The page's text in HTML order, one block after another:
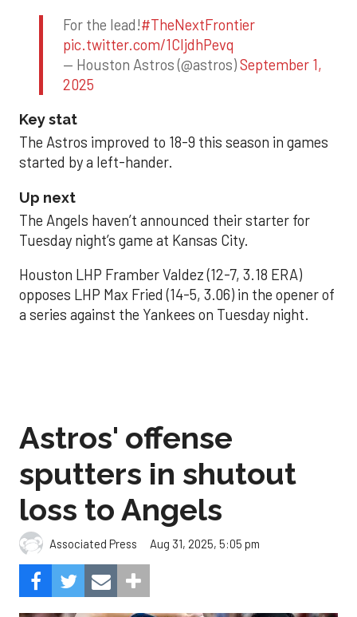
For the lead!#TheNextFrontier
pic.twitter.com/1CIjdhPevq
— Houston Astros (@astros)September 1,
2025
Key stat
The Astros improved to 18-9 this season in games
started by a left-hander.
Up next
The Angels haven’t announced their starter for
Tuesday night’s game at Kansas City.
Houston LHP Framber Valdez (12-7, 3.18 ERA)
opposes LHP Max Fried (14-5, 3.06) in the opener of
a series against the Yankees on Tuesday night.
Astros' offense
sputters in shutout
loss to Angels
Associated Press Aug 31, 2025, 5:05 pm